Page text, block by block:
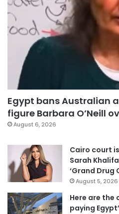
Egypt bans Australian
figure Barbara O’Neill
August 6, 2026
Cairo court
Sarah
‘Grand Drug
August 5, 2026
Here are
paying